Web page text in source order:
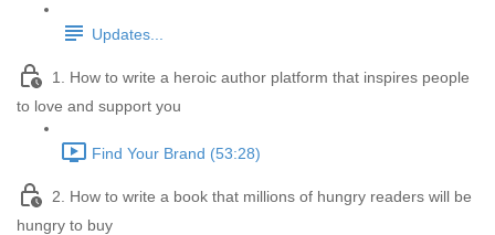
Updates...
1. How to write a heroic author platform that inspires people
to love and support you
Find Your Brand (53:28)
2. How to write a book that millions of hungry readers will be
hungry to buy